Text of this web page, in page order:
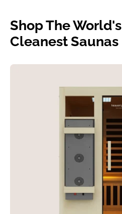
Shop The World's
Cleanest Saunas